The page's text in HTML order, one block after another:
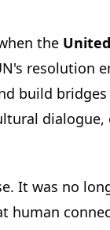
the
resolution
build
It was no